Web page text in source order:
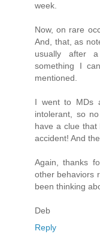
week.
Now, on rare
And, that, as
usually after
something I
mentioned.
I went to MDs
intolerant, so
have a clue
accident! And
Again, thanks
other behaviors
been thinking
Deb
Reply